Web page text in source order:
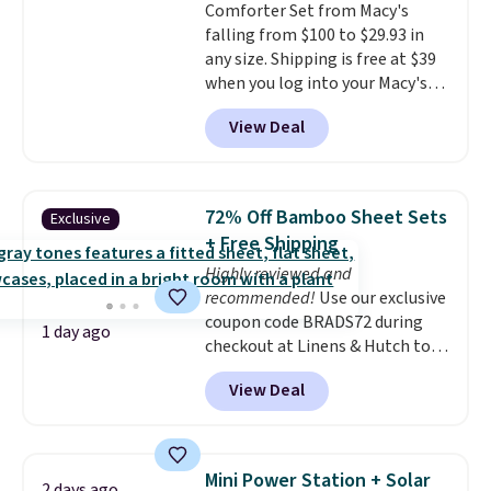
from eight lighting modes,
including steady and twinkling
effects, to match everything
from everyday patio lighting to
parties and holiday gatherings.
Available in Bright White, Warm
fit your space.
Comforter Set from Macy's
falling from $100 to $29.93 in
any size. Shipping is free at $39
when you log into your Macy's
account, or it adds $10.95.
a floral pattern but if you
reverse it there's a stripe
pieces but the queen and king
has eight. It has solid reviews at
4.3 out of 5 stars.
View Deal
Exclusive
1 day ago
72% Off Bamboo Sheet Sets
+ Free Shipping
Highly reviewed and
recommended! Use our exclusive
coupon code BRADS72 during
checkout at Linens & Hutch to
save 72% on these Naturally-
Cooling Bamboo Sheet Sets.
Prices drop from $179-$300 to
discount we've ever seen on
View Deal
Mini Power Station + Solar